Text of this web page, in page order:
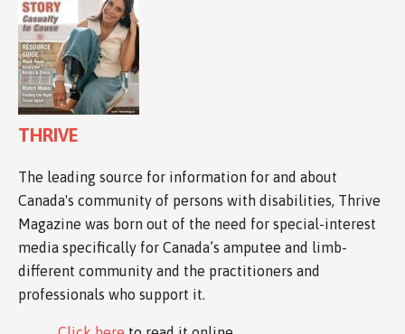
THRIVE
The leading source for information for and about
Canada's community of persons with disabilities, Thrive
Magazine was born out of the need for special-interest
media specifically for Canada’s amputee and limb-
different community and the practitioners and
professionals who support it.